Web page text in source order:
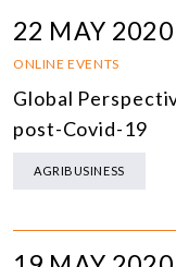
22 MAY 2020
ONLINE EVENTS
Global
post-Covid-19
AGRIBUSINESS